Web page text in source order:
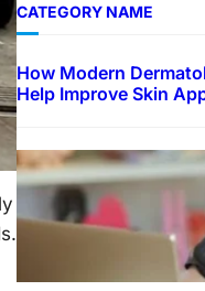
CATEGORY NAME
How Modern
Help Improve Skin